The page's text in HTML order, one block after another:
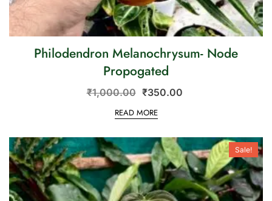
Philodendron Melanochrysum- Node
Propogated
₹1,000.00 ₹350.00
READ MORE
Sale!